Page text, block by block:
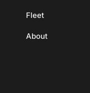
Fleet
About